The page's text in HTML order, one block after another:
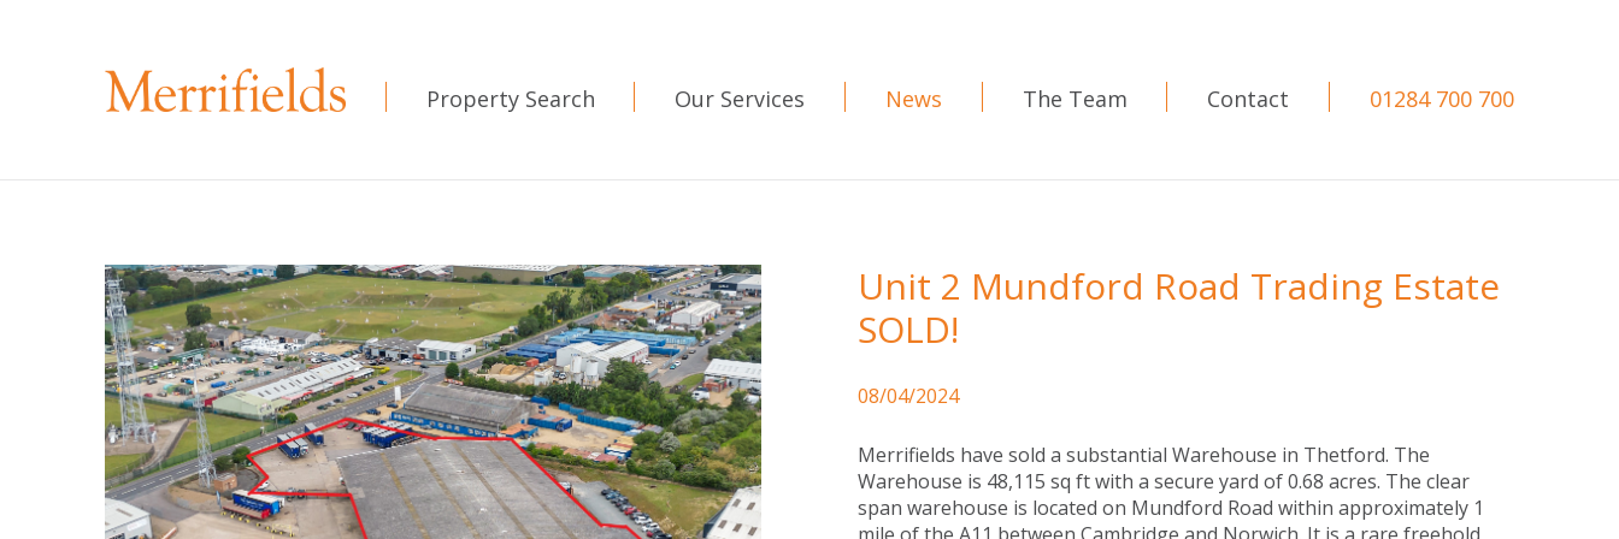
Property Search Our Services News The Team Contact 01284 700 700
Unit 2 Mundford Road Trading Estate
SOLD!
08/04/2024
Merrifields have sold a substantial Warehouse in Thetford. The
Warehouse is 48,115 sq ft with a secure yard of 0.68 acres. The clear
span warehouse is located on Mundford Road within approximately 1